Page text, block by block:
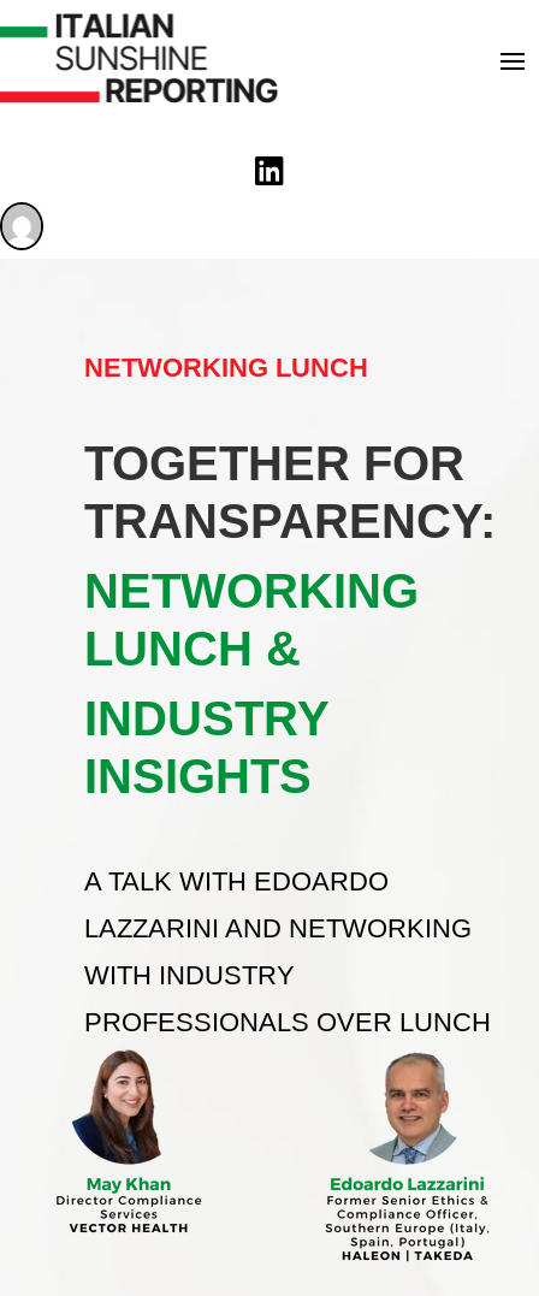

NETWORKING LUNCH
TOGETHER FOR
TRANSPARENCY:
NETWORKING
LUNCH &
INDUSTRY
INSIGHTS
A TALK WITH EDOARDO
LAZZARINI AND NETWORKING
WITH INDUSTRY
PROFESSIONALS OVER LUNCH